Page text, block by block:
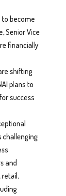
become
Senior Vice
financially
shifting
plans to
success
challenging
and
retail,